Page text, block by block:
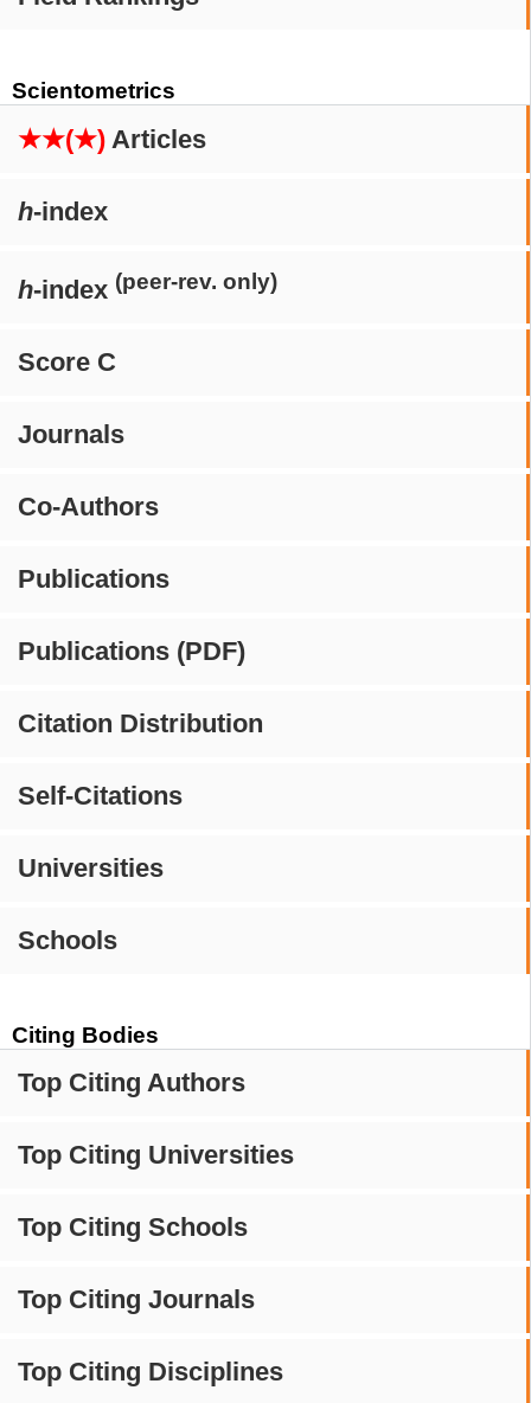
Scientometrics
★★(★) Articles
h-index
h-index (peer-rev. only)
Score C
Journals
Co-Authors
Publications
Publications (PDF)
Citation Distribution
Self-Citations
Universities
Schools
Citing Bodies
Top Citing Authors
Top Citing Universities
Top Citing Schools
Top Citing Journals
Top Citing Disciplines